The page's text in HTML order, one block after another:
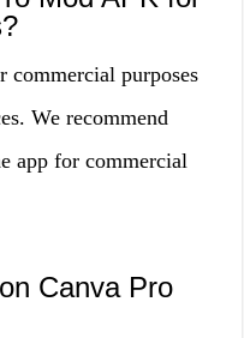
purposes
We recommend
app for commercial
Canva Pro